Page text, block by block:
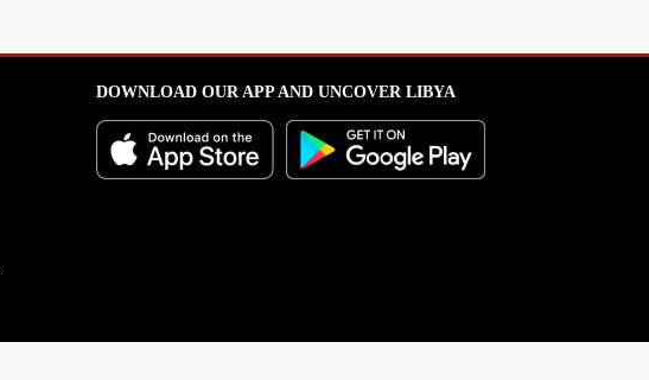
DOWNLOAD OUR APP AND UNCOVER LIBYA